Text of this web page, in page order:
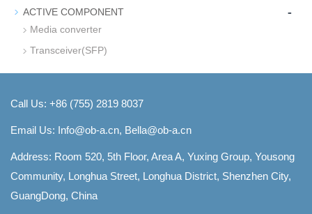
ACTIVE COMPONENT -
Media converter
Transceiver(SFP)
Call Us: +86 (755) 2819 8037
Email Us: Info@ob-a.cn, Bella@ob-a.cn
Address: Room 520, 5th Floor, Area A, Yuxing Group, Yousong
Community, Longhua Street, Longhua District, Shenzhen City,
GuangDong, China